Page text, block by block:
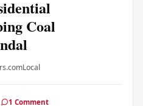
Coal
Local
1 Comment